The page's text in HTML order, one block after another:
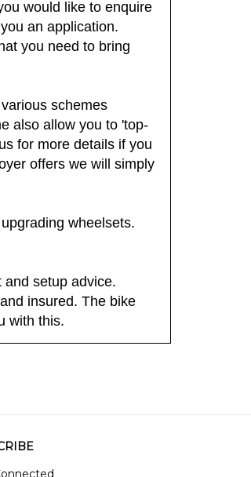
would like to enquire
an application.
you need to bring
schemes
also allow you to 'top-
for more details if you
offers we will simply
wheelsets.
setup advice.
insured. The bike
this.